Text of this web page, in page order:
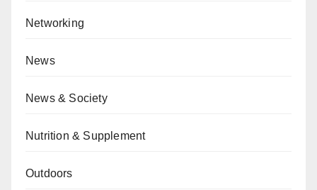
Networking
News
News & Society
Nutrition & Supplement
Outdoors